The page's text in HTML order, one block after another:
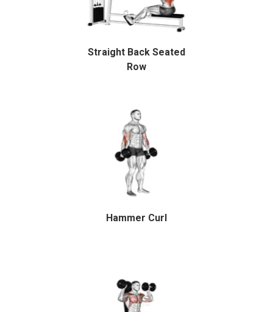
Straight Back Seated
Row
Hammer Curl